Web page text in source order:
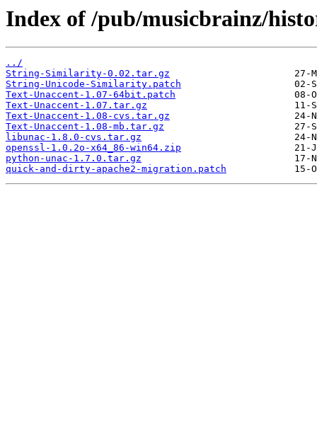
Index of /pub/musicbrainz/
../
String-Similarity-0.02.tar.gz
String-Unicode-Similarity.patch
Text-Unaccent-1.07-64bit.patch
Text-Unaccent-1.07.tar.gz
Text-Unaccent-1.08-cvs.tar.gz
Text-Unaccent-1.08-mb.tar.gz
libunac-1.8.0-cvs.tar.gz
openssl-1.0.2o-x64_86-win64.zip
python-unac-1.7.0.tar.gz
quick-and-dirty-apache2-migration.patch